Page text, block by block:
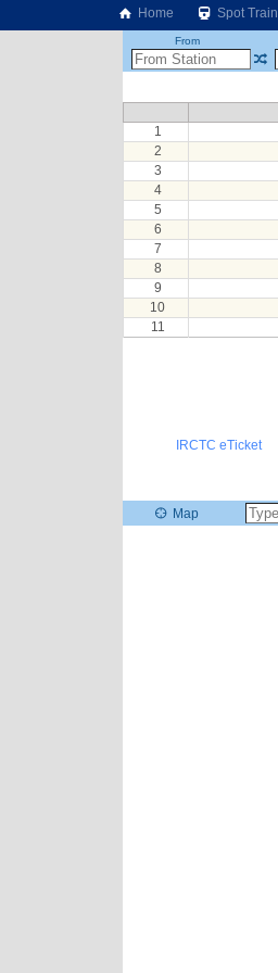
Home Spot Train
From
1
2
3
4
5
6
7
8
9
10
11
IRCTC eTicket
Map